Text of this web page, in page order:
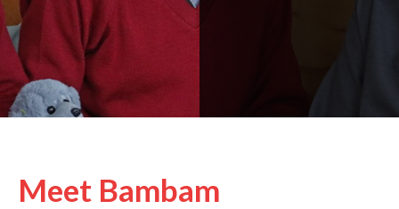
Meet Bambam